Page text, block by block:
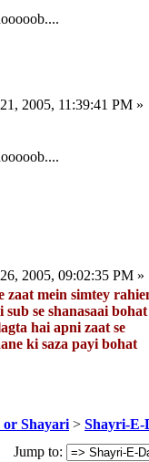
2005, 11:39:41 PM »
2005, 09:02:35 PM »
zaat mein simtey
se shanasaai bohat
hai apni zaat se
ki saza payi bohat
or Shayari > Shayri-E-
Jump to: